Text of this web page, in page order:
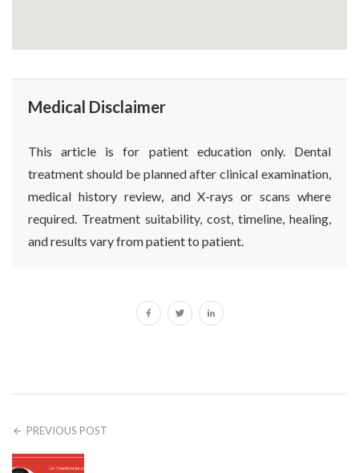
Medical Disclaimer
This article is for patient education only. Dental
treatment should be planned after clinical examination,
medical history review, and X-rays or scans where
required. Treatment suitability, cost, timeline, healing,
and results vary from patient to patient.
PREVIOUS POST